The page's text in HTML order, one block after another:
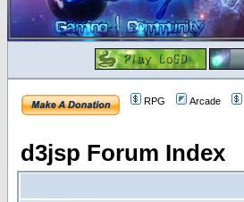
RPG Arcade
d3jsp Forum Index